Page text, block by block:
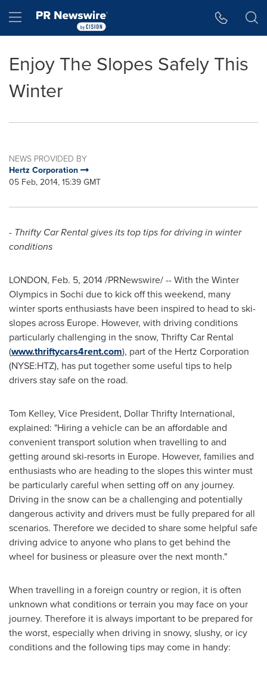
Hamburger menu
Enjoy The Slopes Safely This
Winter
NEWS PROVIDED BY
Hertz Corporation
05 Feb, 2014, 15:39 GMT
- Thrifty Car Rental gives its top tips for driving in winter
conditions
LONDON, Feb. 5, 2014/PRNewswire/ -- With the Winter
Olympics in Sochi due to kick off this weekend, many
winter sports enthusiasts have been inspired to head to ski-
slopes across Europe. However, with driving conditions
particularly challenging in the snow, Thrifty Car Rental
(www.thriftycars4rent.com), part of the Hertz Corporation
(NYSE:HTZ), has put together some useful tips to help
drivers stay safe on the road.
Tom Kelley, Vice President, Dollar Thrifty International,
explained: "Hiring a vehicle can be an affordable and
convenient transport solution when travelling to and
getting around ski-resorts in Europe. However, families and
enthusiasts who are heading to the slopes this winter must
be particularly careful when setting off on any journey.
Driving in the snow can be a challenging and potentially
dangerous activity and drivers must be fully prepared for all
scenarios. Therefore we decided to share some helpful safe
driving advice to anyone who plans to get behind the
wheel for business or pleasure over the next month."
When travelling in a foreign country or region, it is often
unknown what conditions or terrain you may face on your
journey. Therefore it is always important to be prepared for
the worst, especially when driving in snowy, slushy, or icy
conditions and the following tips may come in handy: